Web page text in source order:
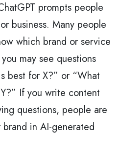
prompts people
business. Many people
which brand or service
may see questions
best for X?” or “What
If you write content
questions, people are
in AI-generated